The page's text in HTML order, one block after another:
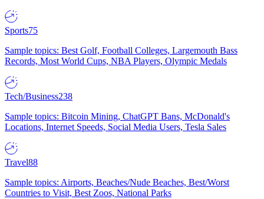
Sports75
Sample topics: Best Golf, Football Colleges, Largemouth Bass
Records, Most World Cups, NBA Players, Olympic Medals
Tech/Business238
Sample topics: Bitcoin Mining, ChatGPT Bans, McDonald's
Locations, Internet Speeds, Social Media Users, Tesla Sales
Travel88
Sample topics: Airports, Beaches/Nude Beaches, Best/Worst
Countries to Visit, Best Zoos, National Parks